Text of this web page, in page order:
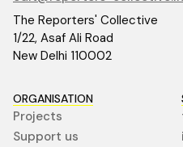
The Reporters' Collective
1/22, Asaf Ali Road
New Delhi 110002
ORGANISATION
Projects
Support us